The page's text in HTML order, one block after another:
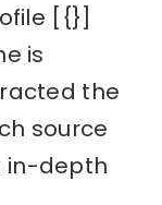
[{}]
is
the
source
in-depth